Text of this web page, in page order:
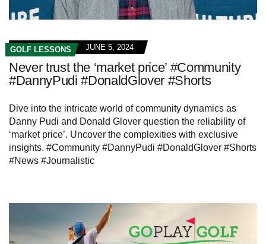
GOLF LESSONS JUNE 5, 2024
Never trust the ‘market price’ #Community
#DannyPudi #DonaldGlover #Shorts
Dive into the intricate world of community dynamics as
Danny Pudi and Donald Glover question the reliability of
‘market price’. Uncover the complexities with exclusive
insights. #Community #DannyPudi #DonaldGlover #Shorts
#News #Journalistic